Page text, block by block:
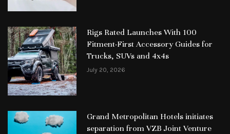
Rigs Rated Launches With 100
Fitment-First Accessory Guides for
Trucks, SUVs and 4x4s
July 20, 2026
Grand Metropolitan Hotels initiates
separation from VZB Joint Venture